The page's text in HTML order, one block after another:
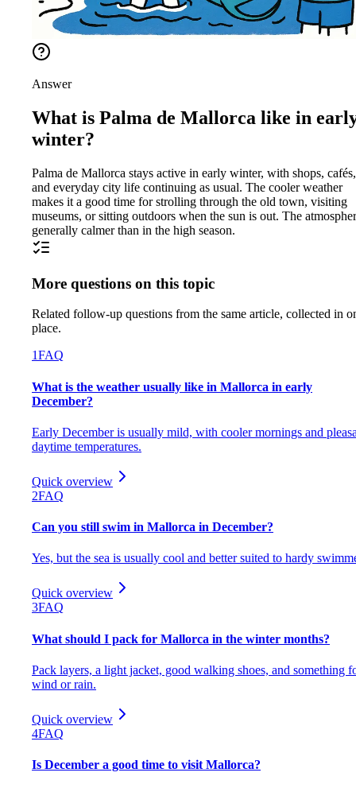
Answer
What is Palma de Mallorca like in
winter?
Palma de Mallorca stays active in early winter, with shops, cafés,
and everyday city life continuing as usual. The cooler weather
makes it a good time for strolling through the old town, visiting
museums, or sitting outdoors when the sun is out. The
generally calmer than in the high season.
More questions on this topic
Related follow-up questions from the same article, collected in
place.
1FAQ
What is the weather usually like in Mallorca in early
December?
Early December is usually mild, with cooler mornings and
daytime temperatures.
Quick overview
2FAQ
Can you still swim in Mallorca in December?
Yes, but the sea is usually cool and better suited to hardy
Quick overview
3FAQ
What should I pack for Mallorca in the winter months?
Pack layers, a light jacket, good walking shoes, and something
wind or rain.
Quick overview
4FAQ
Is December a good time to visit Mallorca?